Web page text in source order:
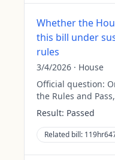
Whether the
this bill under
rules
3/4/2026 · House
Official question:
the Rules and
Result: Passed
Related bill: